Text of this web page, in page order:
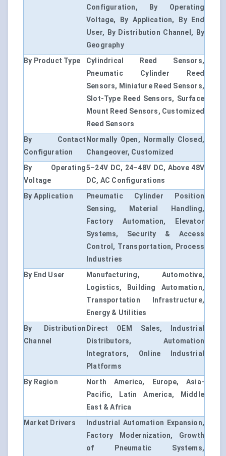
Configuration, By Operating
Voltage, By Application, By End
User, By Distribution Channel, By
Geography
By Product Type
Cylindrical Reed Sensors,
Pneumatic Cylinder Reed
Sensors, Miniature Reed Sensors,
Slot-Type Reed Sensors, Surface
Mount Reed Sensors, Customized
Reed Sensors
By Contact
Configuration
Normally Open, Normally Closed,
Changeover, Customized
By Operating
Voltage
5–24V DC, 24–48V DC, Above 48V
DC, AC Configurations
By Application
Pneumatic Cylinder Position
Sensing, Material Handling,
Factory Automation, Elevator
Systems, Security & Access
Control, Transportation, Process
Industries
By End User
Manufacturing, Automotive,
Logistics, Building Automation,
Transportation Infrastructure,
Energy & Utilities
By Distribution
Channel
Direct OEM Sales, Industrial
Distributors, Automation
Integrators, Online Industrial
Platforms
By Region
North America, Europe, Asia-
Pacific, Latin America, Middle
East & Africa
Market Drivers
Industrial Automation Expansion,
Factory Modernization, Growth
of Pneumatic Systems,